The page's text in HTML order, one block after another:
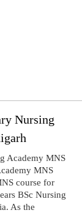
Nursing
Academy MNS
MNS
course for
BSc Nursing
As the